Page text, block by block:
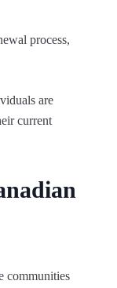
process,
are
current
communities